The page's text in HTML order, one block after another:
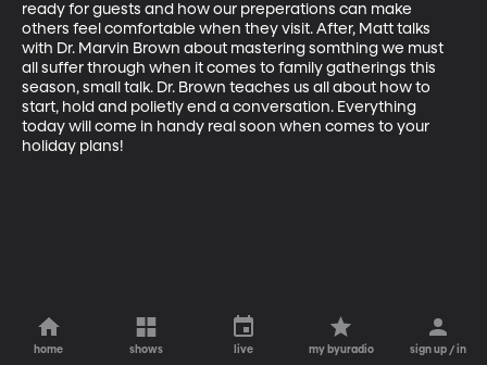
ready for guests and how our preperations can make
others feel comfortable when they visit. After, Matt talks
with Dr. Marvin Brown about mastering somthing we must
all suffer through when it comes to family gatherings this
season, small talk. Dr. Brown teaches us all about how to
start, hold and polietly end a conversation. Everything
today will come in handy real soon when comes to your
holiday plans!
home shows live my byuradio sign up / in